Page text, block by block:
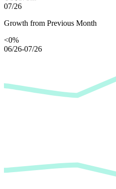
07/26
Growth from Previous Month
<0%
06/26-07/26